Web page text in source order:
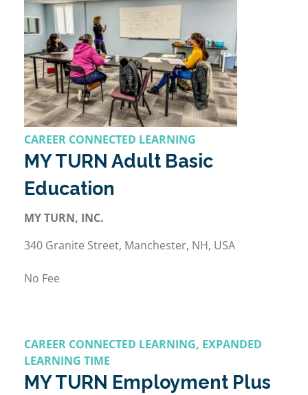
CAREER CONNECTED LEARNING
MY TURN Adult Basic
Education
MY TURN, INC.
340 Granite Street, Manchester, NH, USA
No Fee
CAREER CONNECTED LEARNING, EXPANDED
LEARNING TIME
MY TURN Employment Plus